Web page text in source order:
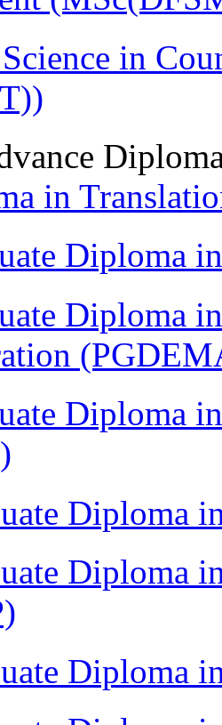
in
in
Diploma
Diploma
Diploma
Diploma
Diploma
Diploma